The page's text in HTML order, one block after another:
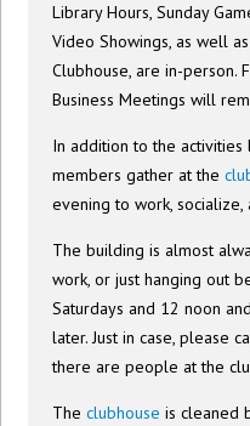
Library Hours, Sunday
Video Showings, as well
Clubhouse, are in-person.
Business Meetings will
In addition to the activities
members gather at the
evening to work,
The building is almost
work, or just hanging out
Saturdays and 12 noon
later. Just in case, please
there are people at the
Theclubhouse is cleaned